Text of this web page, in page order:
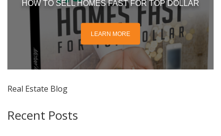
HOW TO SELL HOMES FAST FOR TOP DOLLAR
LEARN MORE
Real Estate Blog
Recent Posts